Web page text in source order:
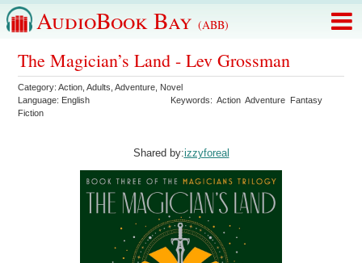
AudioBook Bay (ABB)
The Magician’s Land - Lev Grossman
Category:Action ,Adults ,Adventure Novel
Language: English Keywords:Action Adventure Fantasy
Fiction
Shared by:izzyforeal